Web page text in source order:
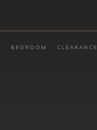
BEDROOM CLEARANCE